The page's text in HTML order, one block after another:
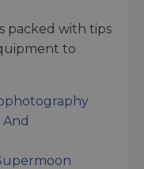
packed with tips
to